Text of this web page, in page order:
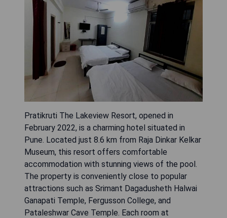
Pratikruti The Lakeview Resort, opened in
February 2022, is a charming hotel situated in
Pune. Located just 8.6 km from Raja Dinkar Kelkar
Museum, this resort offers comfortable
accommodation with stunning views of the pool.
The property is conveniently close to popular
attractions such as Srimant Dagadusheth Halwai
Ganapati Temple, Fergusson College, and
Pataleshwar Cave Temple. Each room at